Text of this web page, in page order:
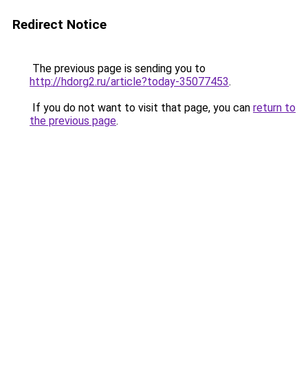
Redirect Notice
The previous page is sending you to
http://hdorg2.ru/article?today-35077453.
If you do not want to visit that page, you can return to
the previous page.